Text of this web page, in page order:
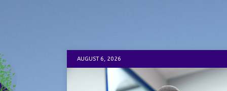
AUGUST 6, 2026